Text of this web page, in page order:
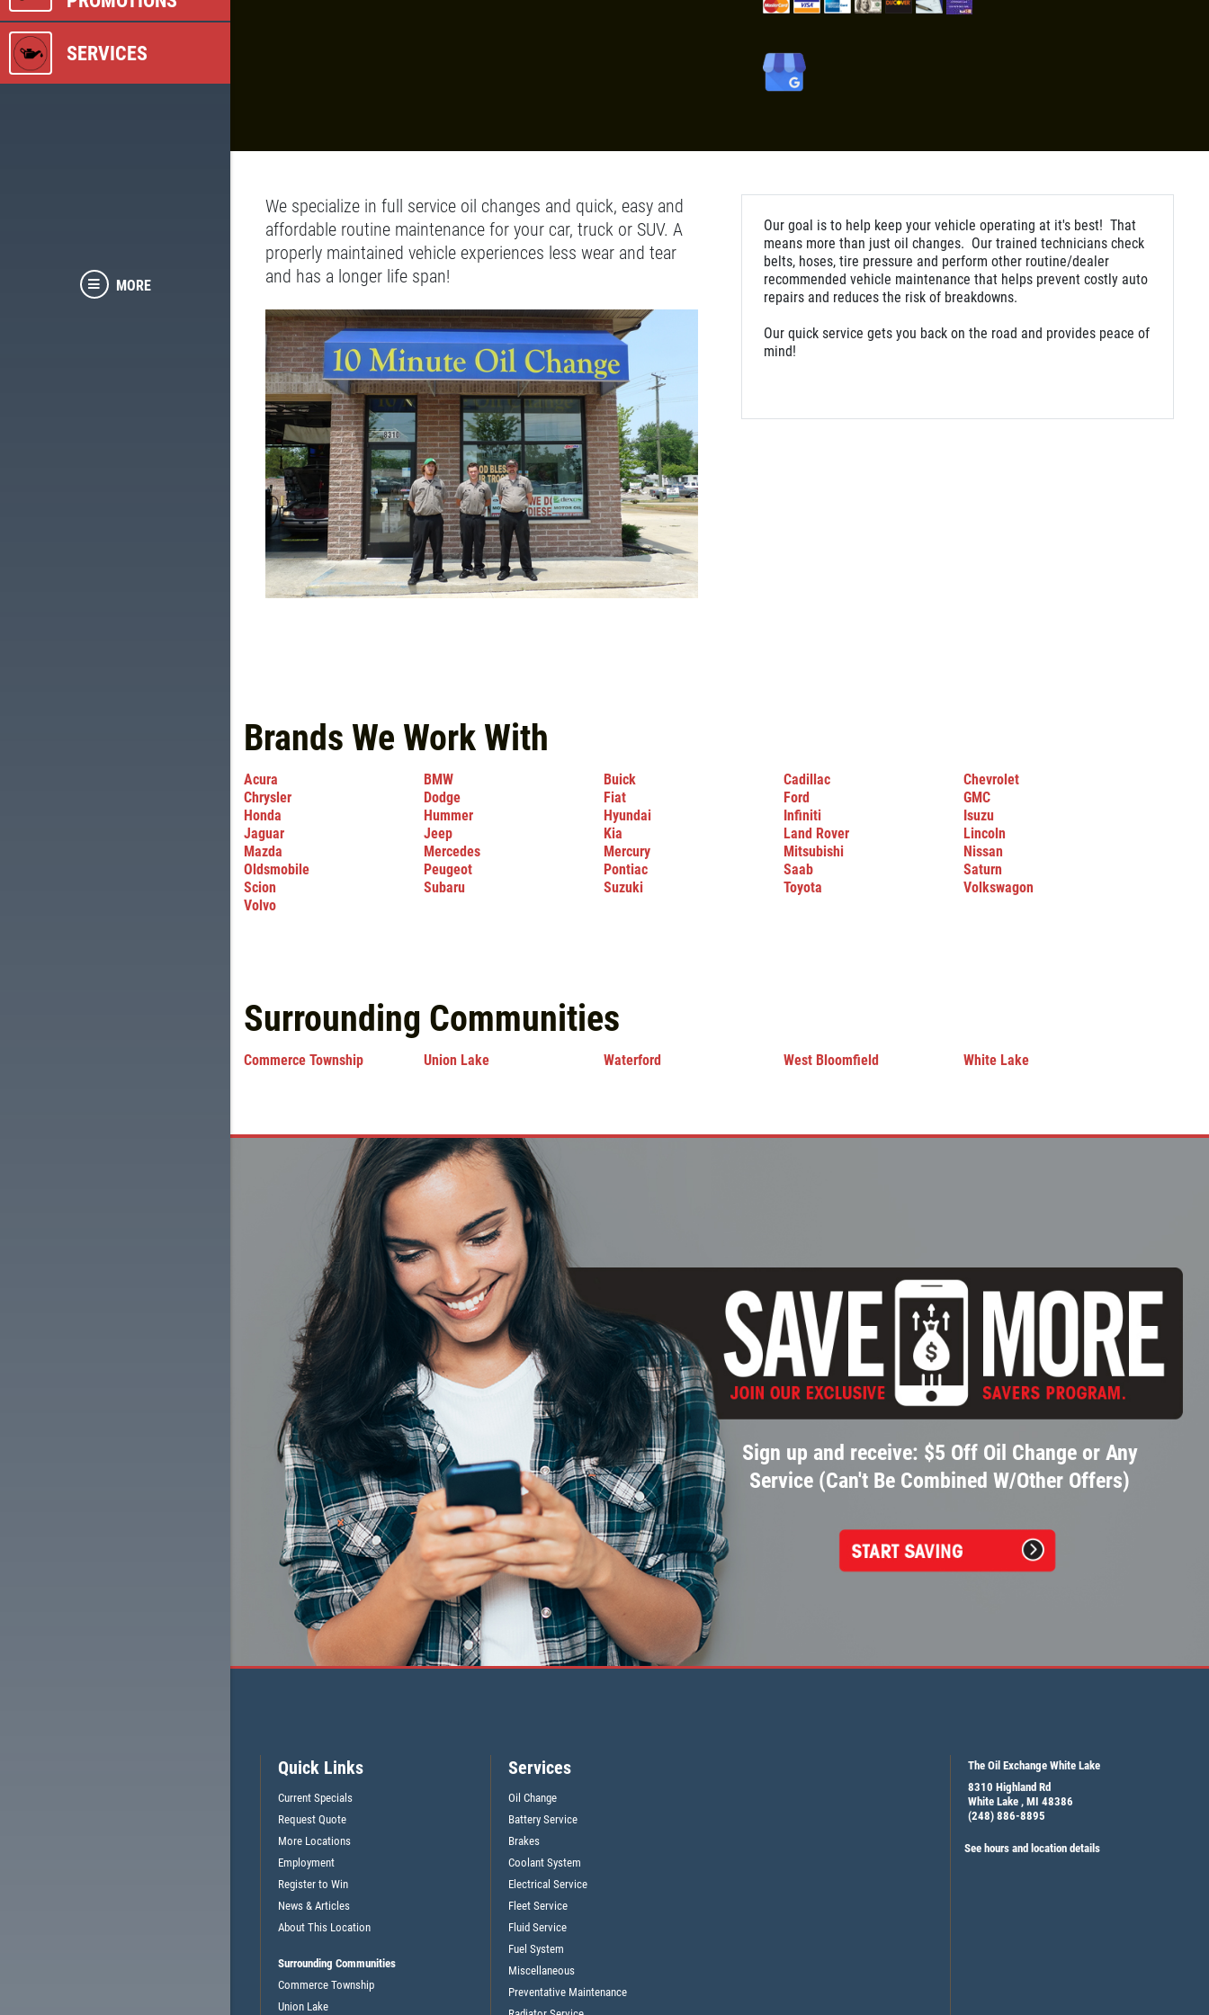
SERVICES
MORE
$5 OFF OIL CHANGE OR ANY
SERVICE (CAN'T BE COMBINED
W/OTHER OFFERS)
CLICK HERE FOR MONTHLY TEXT SPECIALS
We specialize in full service oil changes and quick, easy and
affordable routine maintenance for your car, truck or SUV. A
properly maintained vehicle experiences less wear and tear
and has a longer life span!
Our goal is to help keep your vehicle operating at it's best! That
means more than just oil changes. Our trained technicians check
belts, hoses, tire pressure and perform other routine/dealer
recommended vehicle maintenance that helps prevent costly auto
repairs and reduces the risk of breakdowns.
Our quick service gets you back on the road and provides peace of
mind!
Brands We Work With
Acura BMW Buick Cadillac
Chevrolet
Chrysler
Dodge Fiat Ford
GMC
Honda
Hummer Hyundai Infiniti
Isuzu
Jaguar
Jeep Kia Land Rover
Lincoln
Mazda
Mercedes Mercury Mitsubishi
Nissan
Oldsmobile
Peugeot Pontiac Saab
Saturn
Scion
Subaru Suzuki Toyota
Volkswagon
Volvo
Surrounding Communities
Commerce Township Union Lake Waterford West Bloomfield White Lake
Sign up and receive: $5 Off Oil Change or Any
Service (Can't Be Combined W/Other Offers)
Quick Links
Current Specials
Request Quote
More Locations
Employment
Register to Win
News & Articles
About This Location
Surrounding Communities
Commerce Township
Union Lake
Services
Oil Change
Battery Service
Brakes
Coolant System
Electrical Service
Fleet Service
Fluid Service
Fuel System
Miscellaneous
Preventative Maintenance
The Oil Exchange White Lake
8310 Highland Rd
White Lake , MI 48386
(248) 886-8895
See hours and location details